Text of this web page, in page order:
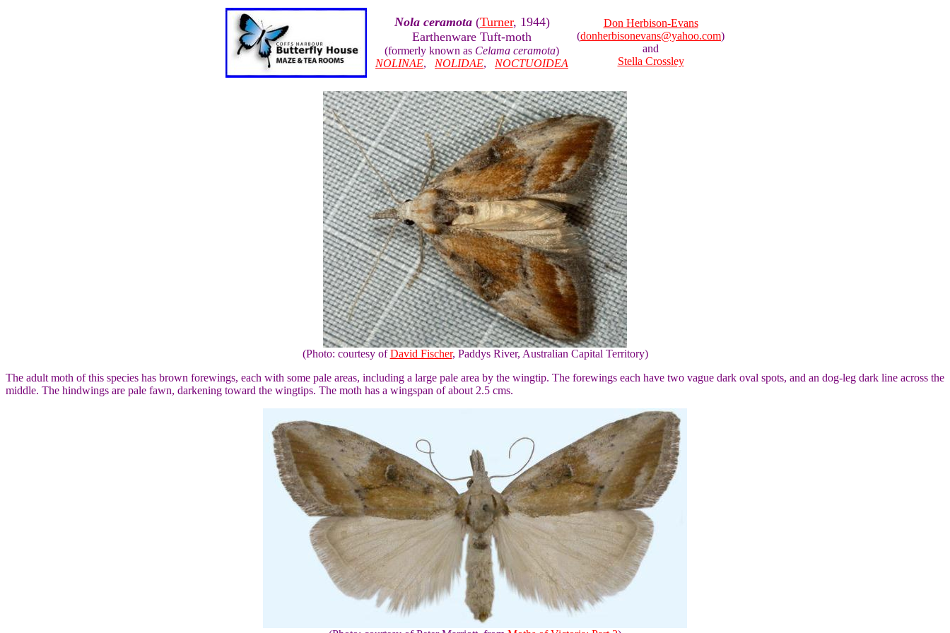
Nola ceramota(Turner, 1944)
Earthenware Tuft-moth
(formerly known as Celama ceramota)
NOLINAE, NOLIDAE, NOCTUOIDEA
Don Herbison-Evans
(donherbisonevans@yahoo.com)
and
Stella Crossley
(Photo: courtesy ofDavid Fischer, Paddys River, Australian Capital Territory)
The adult moth of this species has brown forewings, each with some pale areas, including a large pale area by the wingtip. The forewings each have two vague dark oval spots, and an dog-leg dark line across the
middle. The hindwings are pale fawn, darkening toward the wingtips. The moth has a wingspan of about 2.5 cms.